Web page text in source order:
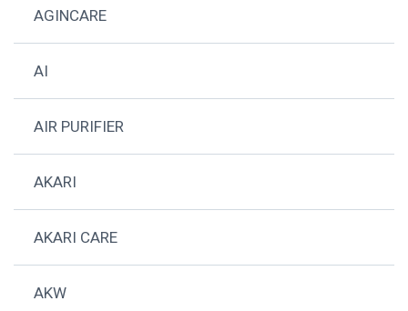
AGINCARE
AI
AIR PURIFIER
AKARI
AKARI CARE
AKW